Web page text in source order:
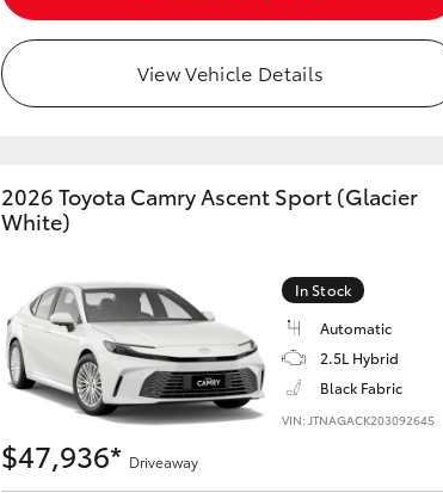
GR86 GR Corolla
View Vehicle Details
2026 Toyota Camry Ascent Sport (Glacier
White)
In Stock
Automatic
2.5L Hybrid
Black Fabric
VIN: JTNAGACK203092645
$47,936* Driveaway